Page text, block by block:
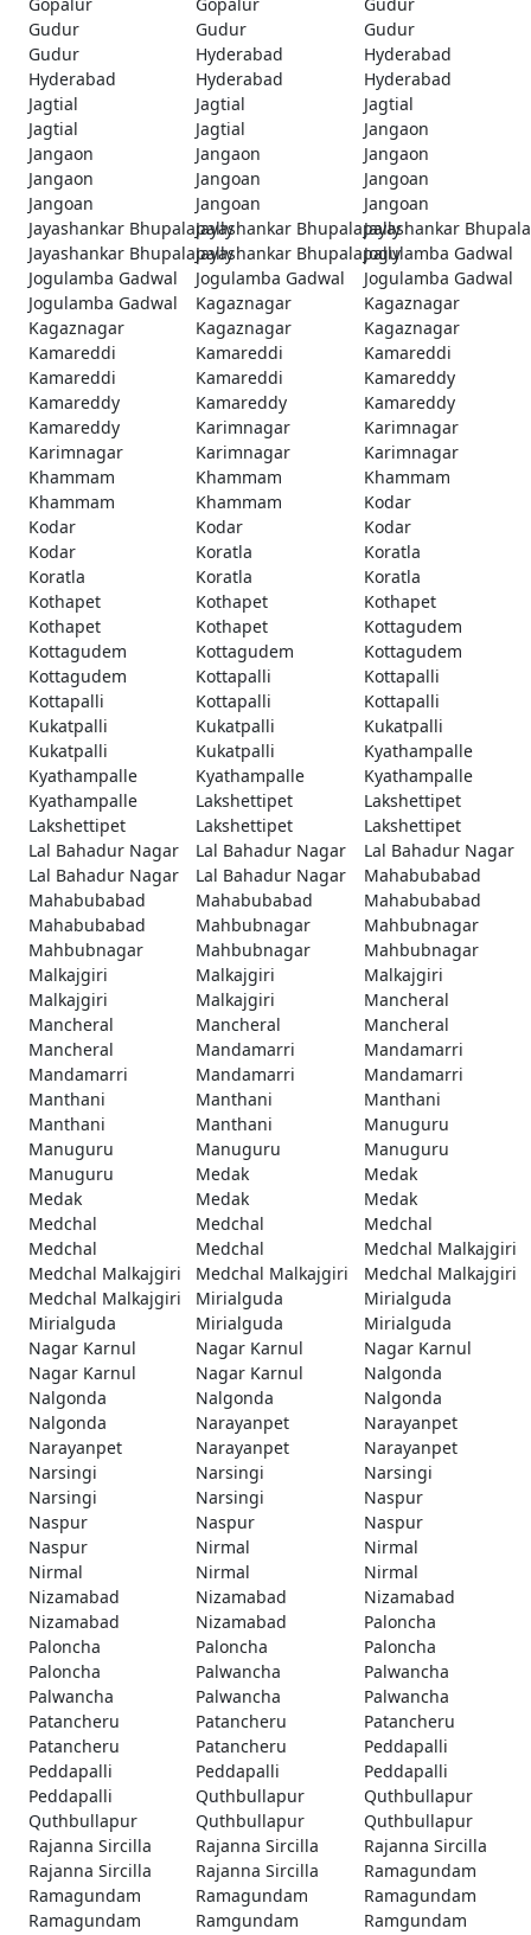
Gudur
Gudur
Gudur
Gudur
Hyderabad
Hyderabad
Hyderabad
Hyderabad
Hyderabad
Jagtial
Jagtial
Jagtial
Jagtial
Jagtial
Jangaon
Jangaon
Jangaon
Jangaon
Jangaon
Jangoan
Jangoan
Jangoan
Jangoan
Jangoan
Jayashankar BhupalapallyJayashankar BhupalapallyJayashankar
Jayashankar BhupalapallyJayashankar BhupalapallyJogulamba Gadwal
Jogulamba Gadwal
Jogulamba Gadwal
Jogulamba Gadwal
Jogulamba Gadwal
Kagaznagar
Kagaznagar
Kagaznagar
Kagaznagar
Kagaznagar
Kamareddi
Kamareddi
Kamareddi
Kamareddi
Kamareddi
Kamareddy
Kamareddy
Kamareddy
Kamareddy
Kamareddy
Karimnagar
Karimnagar
Karimnagar
Karimnagar
Karimnagar
Khammam
Khammam
Khammam
Khammam
Khammam
Kodar
Kodar
Kodar
Kodar
Kodar
Koratla
Koratla
Koratla
Koratla
Koratla
Kothapet
Kothapet
Kothapet
Kothapet
Kothapet
Kottagudem
Kottagudem
Kottagudem
Kottagudem
Kottagudem
Kottapalli
Kottapalli
Kottapalli
Kottapalli
Kottapalli
Kukatpalli
Kukatpalli
Kukatpalli
Kukatpalli
Kukatpalli
Kyathampalle
Kyathampalle
Kyathampalle
Kyathampalle
Kyathampalle
Lakshettipet
Lakshettipet
Lakshettipet
Lakshettipet
Lakshettipet
Lal Bahadur Nagar
Lal Bahadur Nagar
Lal Bahadur Nagar
Lal Bahadur Nagar
Lal Bahadur Nagar
Mahabubabad
Mahabubabad
Mahabubabad
Mahabubabad
Mahabubabad
Mahbubnagar
Mahbubnagar
Mahbubnagar
Mahbubnagar
Mahbubnagar
Malkajgiri
Malkajgiri
Malkajgiri
Malkajgiri
Malkajgiri
Mancheral
Mancheral
Mancheral
Mancheral
Mancheral
Mandamarri
Mandamarri
Mandamarri
Mandamarri
Mandamarri
Manthani
Manthani
Manthani
Manthani
Manthani
Manuguru
Manuguru
Manuguru
Manuguru
Manuguru
Medak
Medak
Medak
Medak
Medak
Medchal
Medchal
Medchal
Medchal
Medchal
Medchal Malkajgiri
Medchal Malkajgiri
Medchal Malkajgiri
Medchal Malkajgiri
Medchal Malkajgiri
Mirialguda
Mirialguda
Mirialguda
Mirialguda
Mirialguda
Nagar Karnul
Nagar Karnul
Nagar Karnul
Nagar Karnul
Nagar Karnul
Nalgonda
Nalgonda
Nalgonda
Nalgonda
Nalgonda
Narayanpet
Narayanpet
Narayanpet
Narayanpet
Narayanpet
Narsingi
Narsingi
Narsingi
Narsingi
Narsingi
Naspur
Naspur
Naspur
Naspur
Naspur
Nirmal
Nirmal
Nirmal
Nirmal
Nirmal
Nizamabad
Nizamabad
Nizamabad
Nizamabad
Nizamabad
Paloncha
Paloncha
Paloncha
Paloncha
Paloncha
Palwancha
Palwancha
Palwancha
Palwancha
Palwancha
Patancheru
Patancheru
Patancheru
Patancheru
Patancheru
Peddapalli
Peddapalli
Peddapalli
Peddapalli
Peddapalli
Quthbullapur
Quthbullapur
Quthbullapur
Quthbullapur
Quthbullapur
Rajanna Sircilla
Rajanna Sircilla
Rajanna Sircilla
Rajanna Sircilla
Rajanna Sircilla
Ramagundam
Ramagundam
Ramagundam
Ramagundam
Ramagundam
Ramgundam
Ramgundam